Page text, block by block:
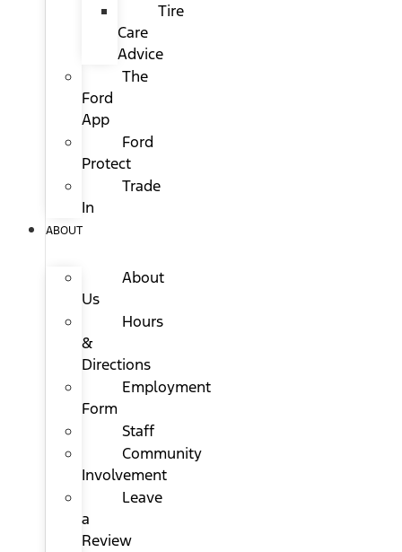
Tire
Care
Advice
The
Ford
App
Ford
Protect
Trade
In
ABOUT
About
Us
Hours
&
Directions
Employment
Form
Staff
Community
Involvement
Leave
a
Review